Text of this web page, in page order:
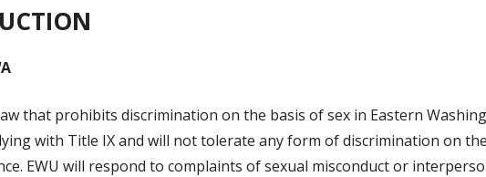
that prohibits discrimination on the basis of sex in Eastern
with Title IX and will not tolerate any form of discrimination on
EWU will respond to complaints of sexual misconduct or